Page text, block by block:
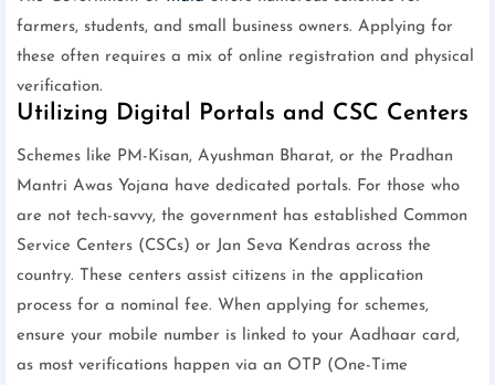
farmers, students, and small business owners. Applying for
these often requires a mix of online registration and physical
verification.
Utilizing Digital Portals and CSC Centers
Schemes like PM-Kisan, Ayushman Bharat, or the Pradhan
Mantri Awas Yojana have dedicated portals. For those who
are not tech-savvy, the government has established Common
Service Centers (CSCs) or Jan Seva Kendras across the
country. These centers assist citizens in the application
process for a nominal fee. When applying for schemes,
ensure your mobile number is linked to your Aadhaar card,
as most verifications happen via an OTP (One-Time